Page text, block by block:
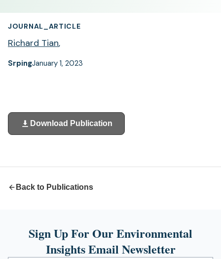
JOURNAL_ARTICLE
Richard Tian,
SrpingJanuary 1, 2023
Download Publication
(opens
in
Back to Publications
Sign Up For Our Environmental
Insights Email Newsletter